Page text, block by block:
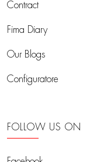
Contract
Fima Diary
Our Blogs
Configuratore
FOLLOW US ON